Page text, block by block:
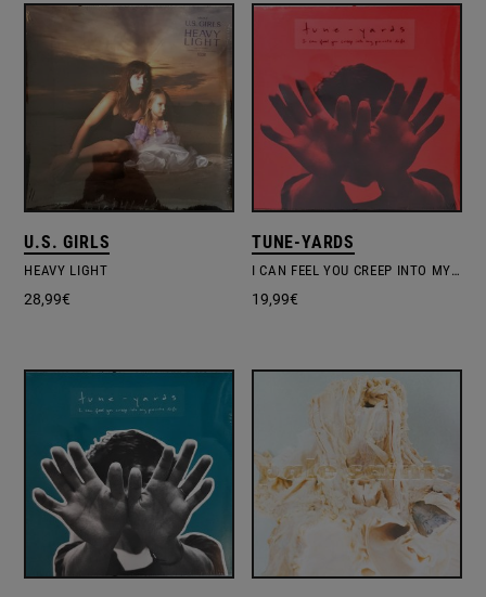
U.S. GIRLS
HEAVY LIGHT
28,99€
TUNE-YARDS
I CAN FEEL YOU CREEP INTO MY PRIVATE LIFE
19,99€